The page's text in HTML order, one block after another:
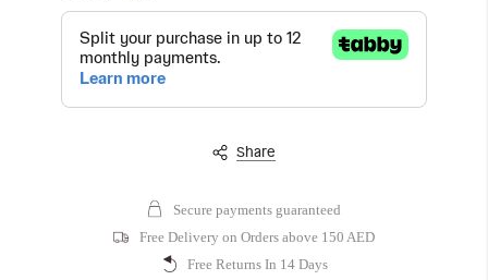
Share
Secure payments guaranteed
Free Delivery on Orders above 150 AED
Free Returns In 14 Days